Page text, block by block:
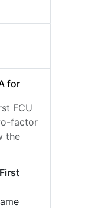
for
FCU
factor
the